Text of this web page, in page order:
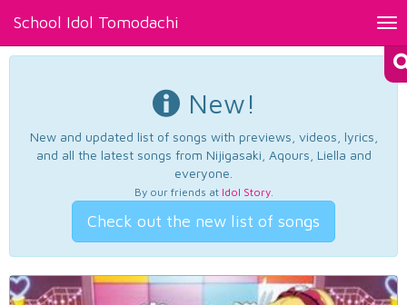
School Idol Tomodachi
New!
New and updated list of songs with previews, videos, lyrics,
and all the latest songs from Nijigasaki, Aqours, Liella and
everyone.
By our friends at Idol Story.
Check out the new list of songs